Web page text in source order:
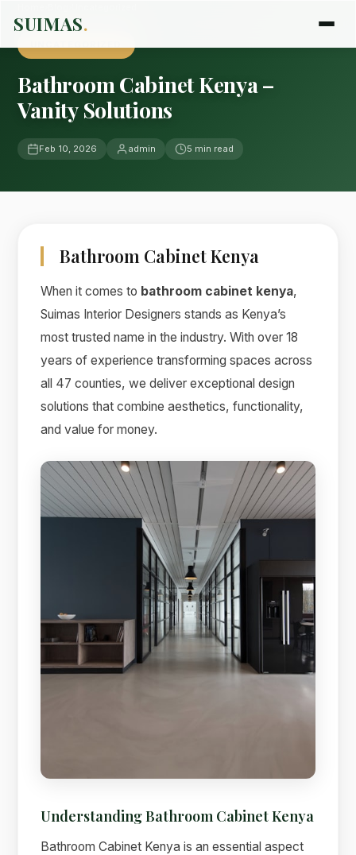
SUIMAS.
Bathroom Cabinet Kenya –
Vanity Solutions
Feb 10, 2026 admin 5 min read
Bathroom Cabinet Kenya
When it comes to bathroom cabinet kenya,
Suimas Interior Designers stands as Kenya’s
most trusted name in the industry. With over 18
years of experience transforming spaces across
all 47 counties, we deliver exceptional design
solutions that combine aesthetics, functionality,
and value for money.
Understanding Bathroom Cabinet Kenya
Bathroom Cabinet Kenya is an essential aspect
Suimas